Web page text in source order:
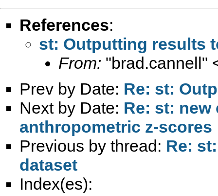
References:
st: Outputting results
From: "brad.cannell"
Prev by Date: Re: st:
Next by Date: Re: st: new
anthropometric z-scores
Previous by thread: Re:
dataset
Index(es):